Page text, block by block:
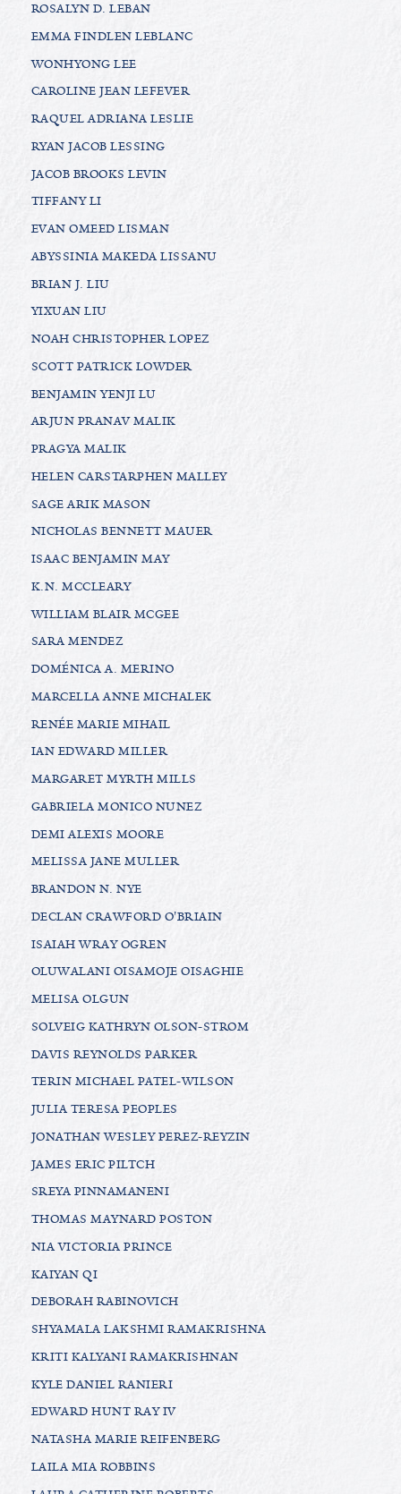
ROSALYN D. LEBAN
EMMA FINDLEN LEBLANC
WONHYONG LEE
CAROLINE JEAN LEFEVER
RAQUEL ADRIANA LESLIE
RYAN JACOB LESSING
JACOB BROOKS LEVIN
TIFFANY LI
EVAN OMEED LISMAN
ABYSSINIA MAKEDA LISSANU
BRIAN J. LIU
YIXUAN LIU
NOAH CHRISTOPHER LOPEZ
SCOTT PATRICK LOWDER
BENJAMIN YENJI LU
ARJUN PRANAV MALIK
PRAGYA MALIK
HELEN CARSTARPHEN MALLEY
SAGE ARIK MASON
NICHOLAS BENNETT MAUER
ISAAC BENJAMIN MAY
K.N. MCCLEARY
WILLIAM BLAIR MCGEE
SARA MENDEZ
DOMÉNICA A. MERINO
MARCELLA ANNE MICHALEK
RENÉE MARIE MIHAIL
IAN EDWARD MILLER
MARGARET MYRTH MILLS
GABRIELA MONICO NUNEZ
DEMI ALEXIS MOORE
MELISSA JANE MULLER
BRANDON N. NYE
DECLAN CRAWFORD O'BRIAIN
ISAIAH WRAY OGREN
OLUWALANI OISAMOJE OISAGHIE
MELISA OLGUN
SOLVEIG KATHRYN OLSON-STROM
DAVIS REYNOLDS PARKER
TERIN MICHAEL PATEL-WILSON
JULIA TERESA PEOPLES
JONATHAN WESLEY PEREZ-REYZIN
JAMES ERIC PILTCH
SREYA PINNAMANENI
THOMAS MAYNARD POSTON
NIA VICTORIA PRINCE
KAIYAN QI
DEBORAH RABINOVICH
SHYAMALA LAKSHMI RAMAKRISHNA
KRITI KALYANI RAMAKRISHNAN
KYLE DANIEL RANIERI
EDWARD HUNT RAY IV
NATASHA MARIE REIFENBERG
LAILA MIA ROBBINS